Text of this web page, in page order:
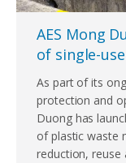
AES Mong
of single-
As part of its
protection and
Duong has
of plastic waste
reduction, reuse